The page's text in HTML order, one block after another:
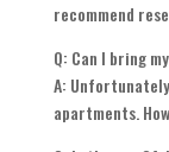
recommend
Q: Can I bring
A:
apartments.